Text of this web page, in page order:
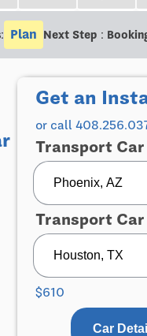
Plan Next Step :
Get an
or call
Transport Car
Transport Car
$610
Car